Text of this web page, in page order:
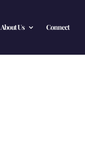
About Us Connect